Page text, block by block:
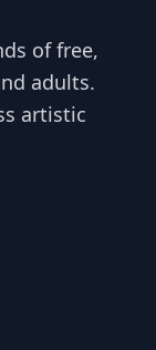
of free,
adults.
artistic